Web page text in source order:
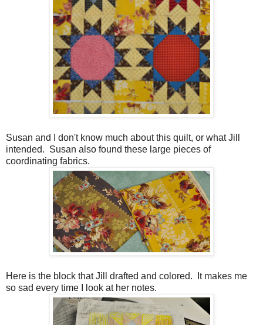
Susan and I don't know much about this quilt, or what Jill
intended. Susan also found these large pieces of
coordinating fabrics.
Here is the block that Jill drafted and colored. It makes me
so sad every time I look at her notes.